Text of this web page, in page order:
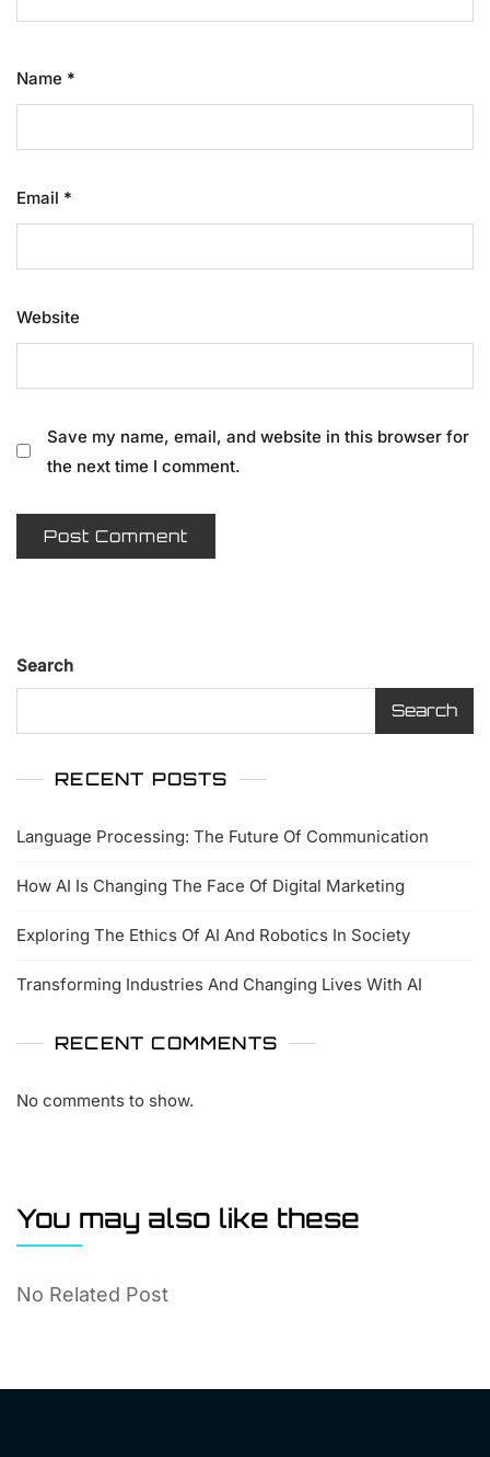
Name *
Email *
Website
Save my name, email, and website in this browser for
the next time I comment.
Search
Search
RECENT POSTS
Language Processing: The Future Of Communication
How AI Is Changing The Face Of Digital Marketing
Exploring The Ethics Of AI And Robotics In Society
Transforming Industries And Changing Lives With AI
RECENT COMMENTS
No comments to show.
You may also like these
No Related Post